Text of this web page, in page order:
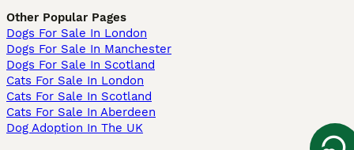
Other Popular Pages
Dogs For Sale In London
Dogs For Sale In Manchester
Dogs For Sale In Scotland
Cats For Sale In London
Cats For Sale In Scotland
Cats For Sale In Aberdeen
Dog Adoption In The UK